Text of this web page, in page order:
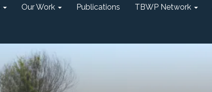
Our Work Publications TBWP Network